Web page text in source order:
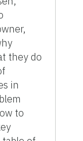
they do
in
to